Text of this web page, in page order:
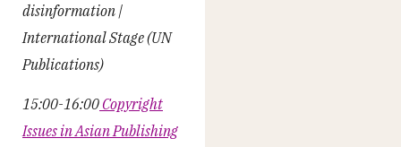
disinformation |
International Stage (UN
Publications)
15:00-16:00 Copyright
Issues in Asian Publishing